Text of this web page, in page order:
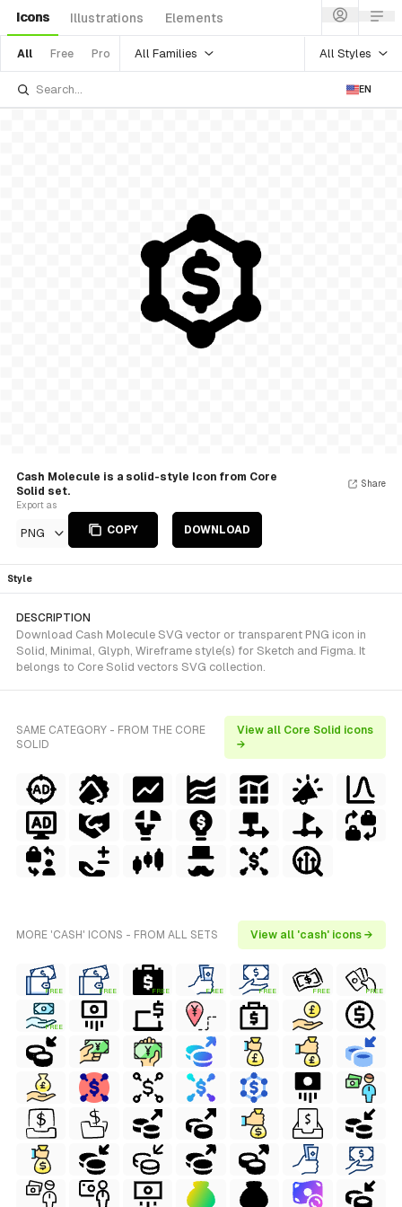
Icons Illustrations Elements
All Free Pro All Families All Styles
EN
Cash Molecule is a solid-style Icon from Core
Solid set.
Export as
PNG COPY DOWNLOAD
Share
Style
DESCRIPTION
Download Cash Molecule SVG vector or transparent PNG icon in
Solid, Minimal, Glyph, Wireframe style(s) for Sketch and Figma. It
belongs to Core Solid vectors SVG collection.
SAME CATEGORY - FROM THE CORE
SOLID
View all Core Solid icons
→
MORE 'CASH' ICONS - FROM ALL SETS View all 'cash' icons →
FREE FREE FREE FREE FREE FREE FREE
FREE